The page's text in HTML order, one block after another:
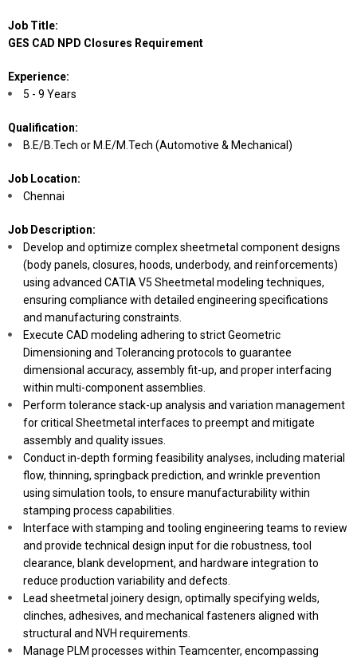
Job Title:
GES CAD NPD Closures Requirement
Experience:
5 - 9 Years
Qualification:
B.E/B.Tech or M.E/M.Tech (Automotive & Mechanical)
Job Location:
Chennai
Job Description:
Develop and optimize complex sheetmetal component designs
(body panels, closures, hoods, underbody, and reinforcements)
using advanced CATIA V5 Sheetmetal modeling techniques,
ensuring compliance with detailed engineering specifications
and manufacturing constraints.
Execute CAD modeling adhering to strict Geometric
Dimensioning and Tolerancing protocols to guarantee
dimensional accuracy, assembly fit-up, and proper interfacing
within multi-component assemblies.
Perform tolerance stack-up analysis and variation management
for critical Sheetmetal interfaces to preempt and mitigate
assembly and quality issues.
Conduct in-depth forming feasibility analyses, including material
flow, thinning, springback prediction, and wrinkle prevention
using simulation tools, to ensure manufacturability within
stamping process capabilities.
Interface with stamping and tooling engineering teams to review
and provide technical design input for die robustness, tool
clearance, blank development, and hardware integration to
reduce production variability and defects.
Lead sheetmetal joinery design, optimally specifying welds,
clinches, adhesives, and mechanical fasteners aligned with
structural and NVH requirements.
Manage PLM processes within Teamcenter, encompassing